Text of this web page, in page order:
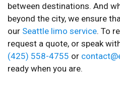
between destinations. And
beyond the city, we ensure
our Seattle limo service. To
request a quote, or speak
(425) 558-4755 or
ready when you are.